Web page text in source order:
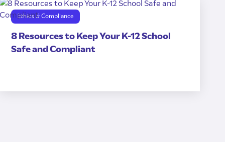
Ethics & Compliance
8 Resources to Keep Your K-12 School
Safe and Compliant